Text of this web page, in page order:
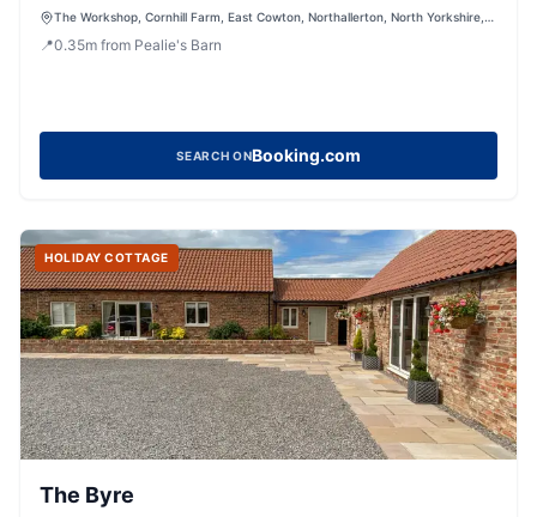
The Workshop, Cornhill Farm, East Cowton, Northallerton, North Yorkshire,
📍0.35m from Pealie's Barn
SEARCH ONBooking.com
HOLIDAY COTTAGE
The Byre